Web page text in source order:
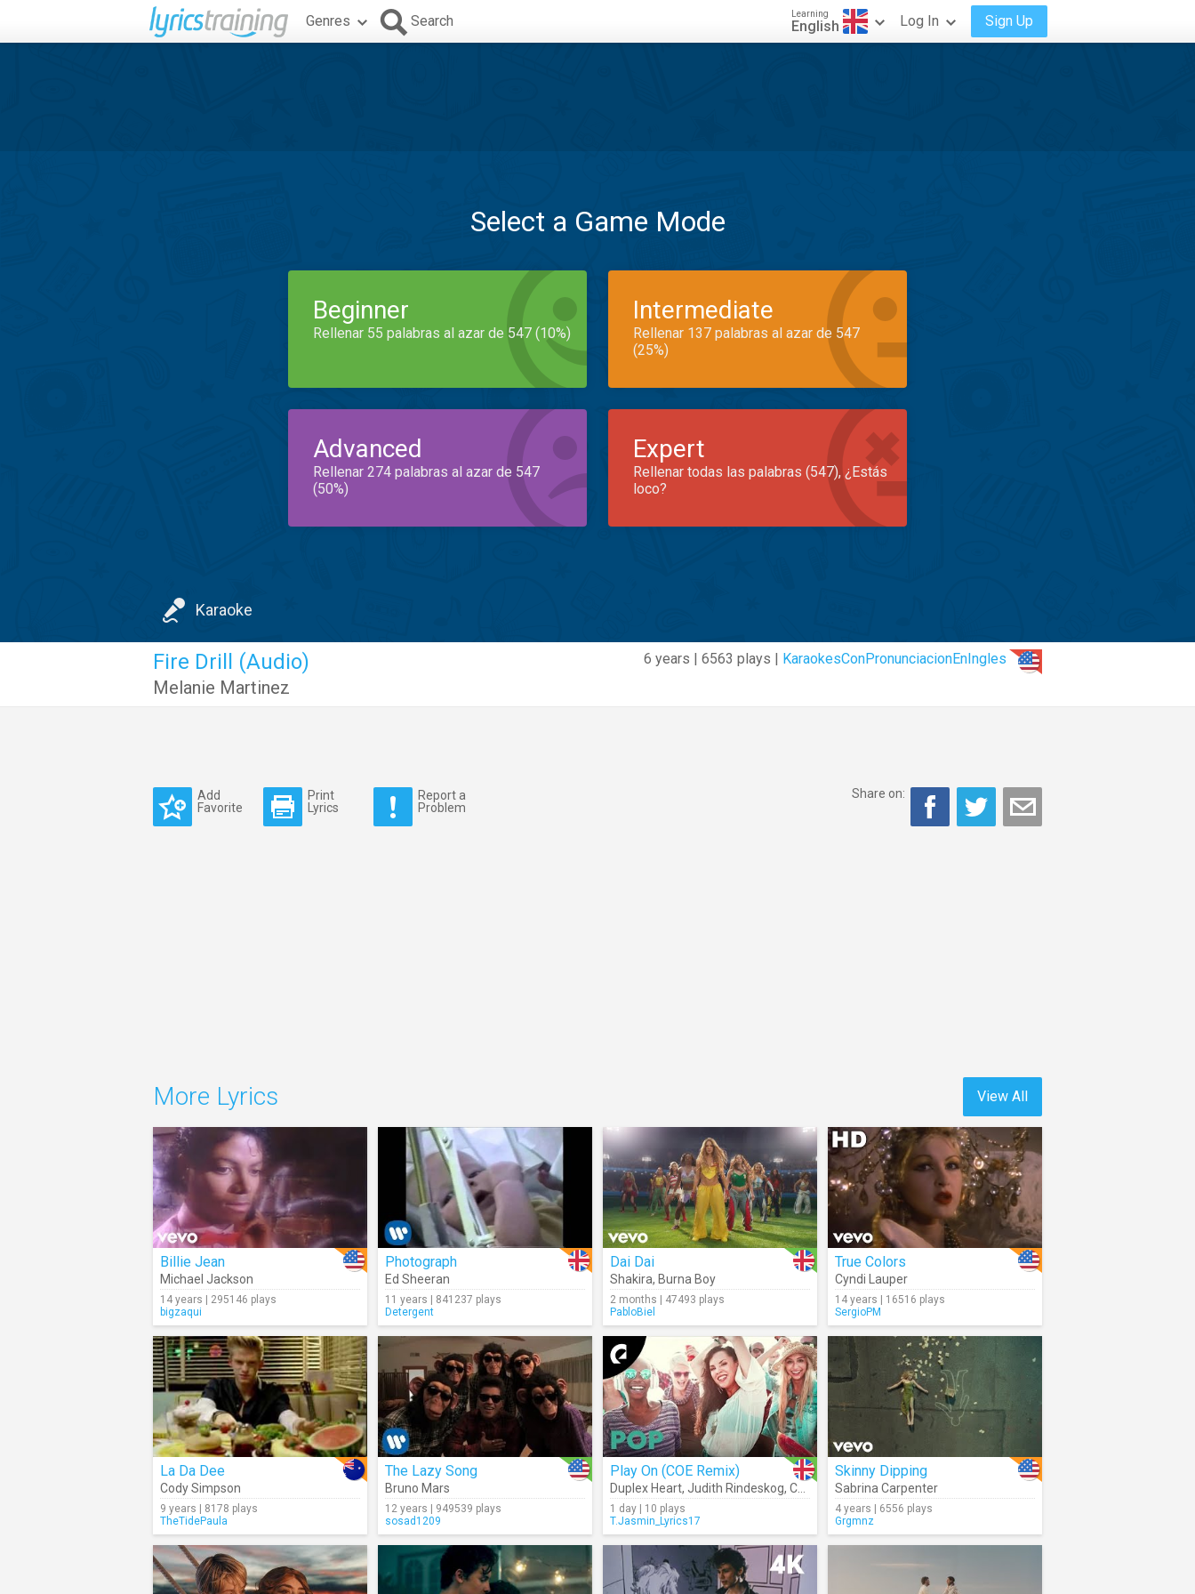
Genres Search Learning
English Log In Sign Up
Select a Game Mode
Beginner
Rellenar 55 palabras al azar de 547 (10%)
Intermediate
Rellenar 137 palabras al azar de 547
(25%)
Advanced
Rellenar 274 palabras al azar de 547
(50%)
Expert
Rellenar todas las palabras (547), ¿Estás
loco?
Karaoke
6 years | 6563 plays | KaraokesConPronunciacionEnIngles
Fire Drill (Audio)
Melanie Martinez
Add
Favorite
Print
Lyrics
Report a
Problem
Share on:
View All
More Lyrics
Billie Jean
Michael Jackson
14 years | 295146 plays
bigzaqui
Photograph
Ed Sheeran
11 years | 841237 plays
Detergent
Dai Dai
Shakira, Burna Boy
2 months | 47493 plays
PabloBiel
True Colors
Cyndi Lauper
14 years | 16516 plays
SergioPM
La Da Dee
Cody Simpson
9 years | 8178 plays
TheTidePaula
The Lazy Song
Bruno Mars
12 years | 949539 plays
sosad1209
Play On (COE Remix)
Duplex Heart, Judith Rindeskog, COE
1 day | 10 plays
T.Jasmin_Lyrics17
Skinny Dipping
Sabrina Carpenter
4 years | 6556 plays
Grgmnz